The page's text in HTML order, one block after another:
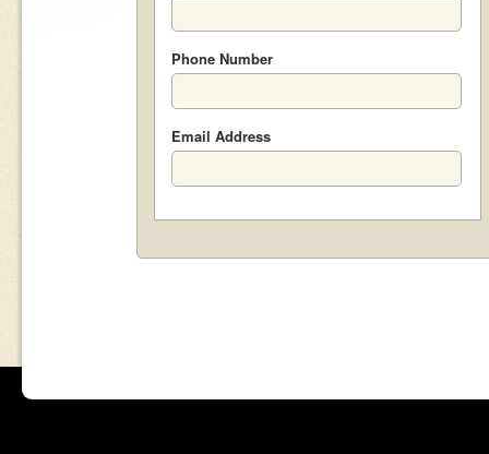
Phone Number
Email Address